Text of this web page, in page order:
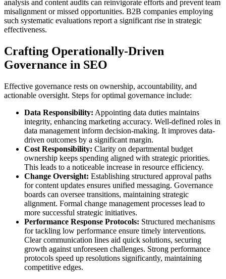
analysis and content audits can reinvigorate efforts and prevent team
misalignment or missed opportunities. B2B companies employing
such systematic evaluations report a significant rise in strategic
effectiveness.
Crafting Operationally-Driven
Governance in SEO
Effective governance rests on ownership, accountability, and
actionable oversight. Steps for optimal governance include:
Data Responsibility: Appointing data duties maintains
integrity, enhancing marketing accuracy. Well-defined roles in
data management inform decision-making. It improves data-
driven outcomes by a significant margin.
Cost Responsibility: Clarity on departmental budget
ownership keeps spending aligned with strategic priorities.
This leads to a noticeable increase in resource efficiency.
Change Oversight: Establishing structured approval paths
for content updates ensures unified messaging. Governance
boards can oversee transitions, maintaining strategic
alignment. Formal change management processes lead to
more successful strategic initiatives.
Performance Response Protocols: Structured mechanisms
for tackling low performance ensure timely interventions.
Clear communication lines aid quick solutions, securing
growth against unforeseen challenges. Strong performance
protocols speed up resolutions significantly, maintaining
competitive edges.